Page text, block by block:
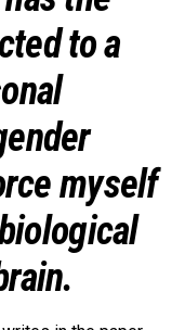
to a
myself